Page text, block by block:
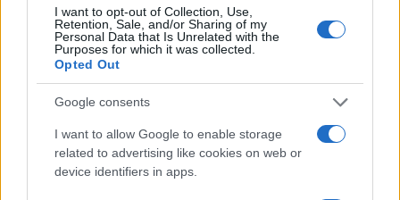
I want to opt-out of Collection, Use,
Retention, Sale, and/or Sharing of my
Personal Data that Is Unrelated with the
Purposes for which it was collected.
Opted Out
Google consents
I want to allow Google to enable storage
related to advertising like cookies on web or
device identifiers in apps.